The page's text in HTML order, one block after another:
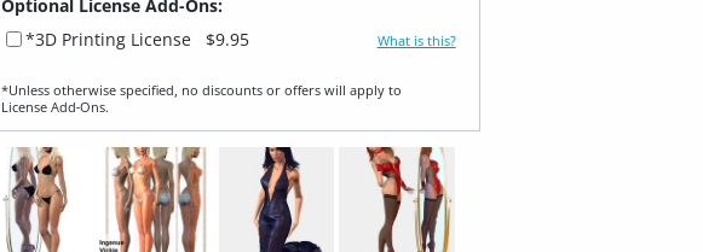
Optional License Add-Ons:
*3D Printing License
$9.95 What is this?
*Unless otherwise specified, no discounts or offers will apply to
License Add‑Ons.